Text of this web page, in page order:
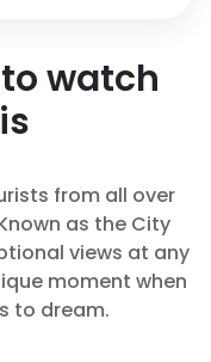
watch
from all over
as the City
views at any
moment when
to dream.